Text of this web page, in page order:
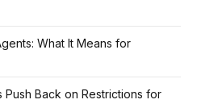
What It Means for
Back on Restrictions for